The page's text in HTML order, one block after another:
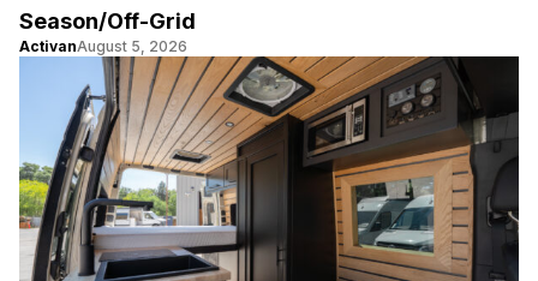
Season/Off-Grid
ActivanAugust 5, 2026